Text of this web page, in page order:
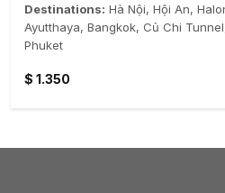
Destinations: Hà Nội, Hội An,
Ayutthaya, Bangkok, Củ Chi Tunnel
Phuket
$ 1.350